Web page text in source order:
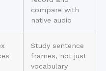
compare with
native audio
Study sentence
frames, not just
vocabulary